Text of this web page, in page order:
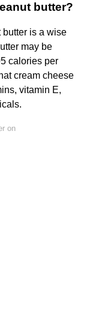
butter?
butter is a wise
may be
calories per
cream cheese
vitamin E,
on